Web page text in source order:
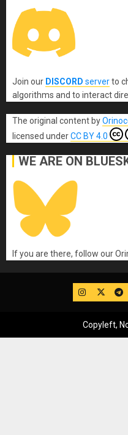
Join our DISCORD serverto
algorithms and to interact
The original content by
licensed underCC BY 4.0
WE ARE ON
If you are there, follow our
IG Twitter
Copyleft,